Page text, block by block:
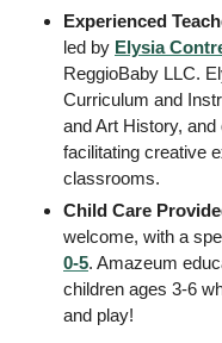
Experienced
led by Elysia
ReggioBaby LLC.
Curriculum and
and Art History,
facilitating creative
classrooms.
Child Care
welcome, with a
0-5. Amazeum
children ages 3-6
and play!